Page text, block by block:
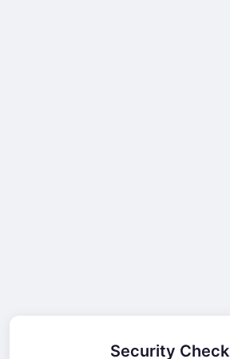
Security Check